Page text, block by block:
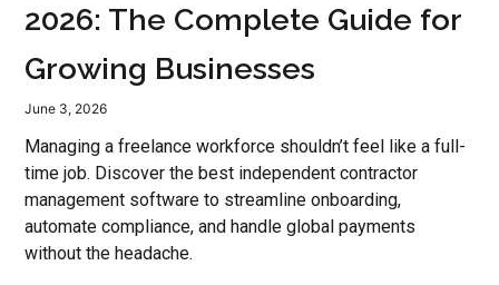
2026: The Complete Guide for
Growing Businesses
June 3, 2026
Managing a freelance workforce shouldn’t feel like a full-
time job. Discover the best independent contractor
management software to streamline onboarding,
automate compliance, and handle global payments
without the headache.